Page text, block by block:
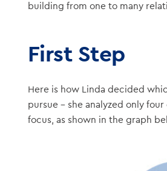
building from one to many
First Step
Here is how Linda decided
pursue – she analyzed only
focus, as shown in the graph